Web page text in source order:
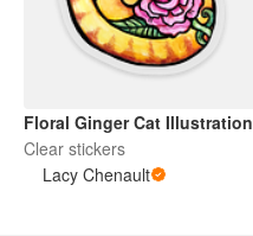
Floral Ginger Cat Illustration
Clear stickers
Lacy Chenault